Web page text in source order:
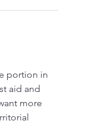
portion in
aid and
more